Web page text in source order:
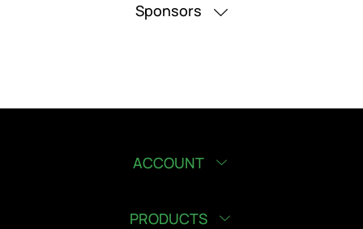
Sponsors
ACCOUNT
PRODUCTS